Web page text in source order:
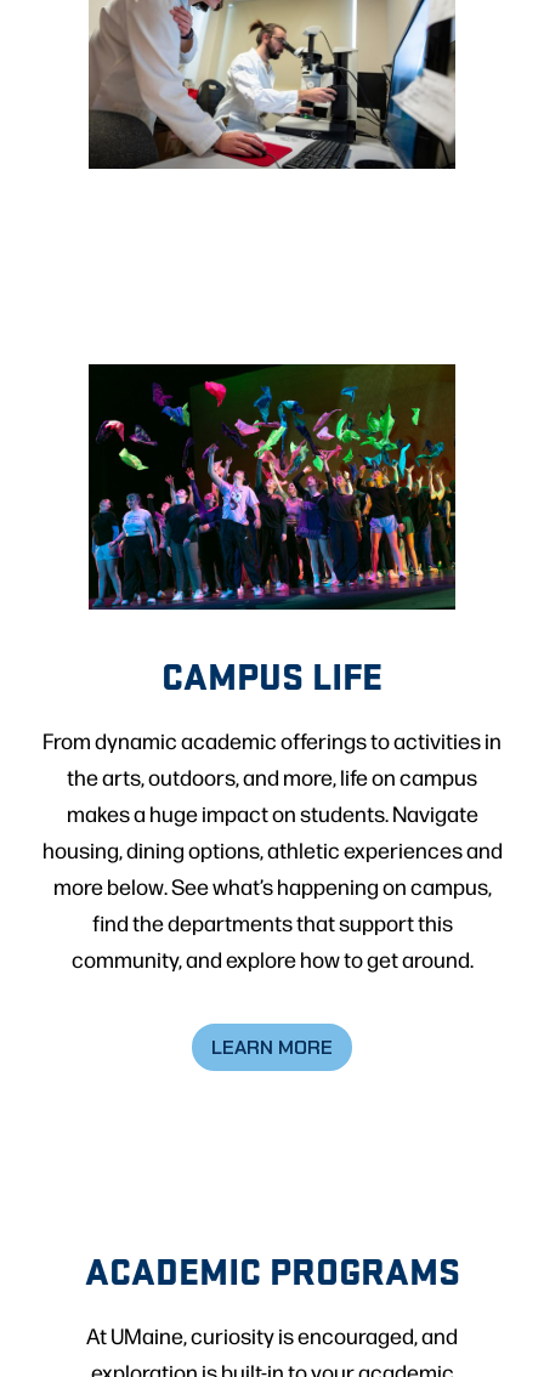
CAMPUS LIFE
From dynamic academic offerings to activities in
the arts, outdoors, and more, life on campus
makes a huge impact on students. Navigate
housing, dining options, athletic experiences and
more below. See what’s happening on campus,
find the departments that support this
community, and explore how to get around.
LEARN MORE
ACADEMIC PROGRAMS
At UMaine, curiosity is encouraged, and